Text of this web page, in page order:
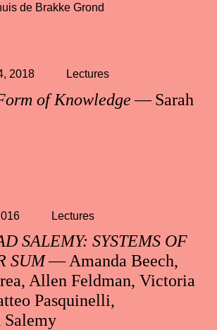
de Brakke Grond
of Knowledge— Sarah
2018 Lectures
SALEMY: SYSTEMS OF
SUM— Amanda Beech,
Allen Feldman, Victoria
Pasquinelli,
Salemy
Lectures